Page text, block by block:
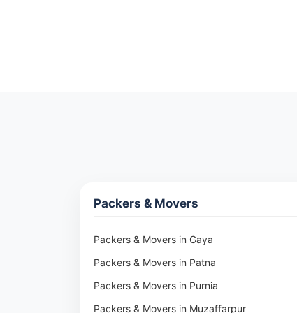
Packers & Movers
Packers & Movers in Gaya
Packers & Movers in Patna
Packers & Movers in Purnia
Packers & Movers in Muzaffarpur